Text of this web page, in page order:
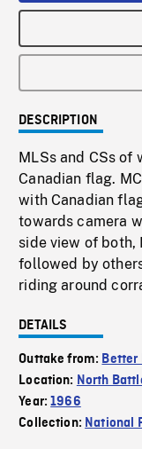
DESCRIPTION
MLSs and CSs of
Canadian flag.
with Canadian
towards camera
side view of both,
followed by
riding around
DETAILS
Outtake from: Better
Location: North
Year:1966
Collection: National